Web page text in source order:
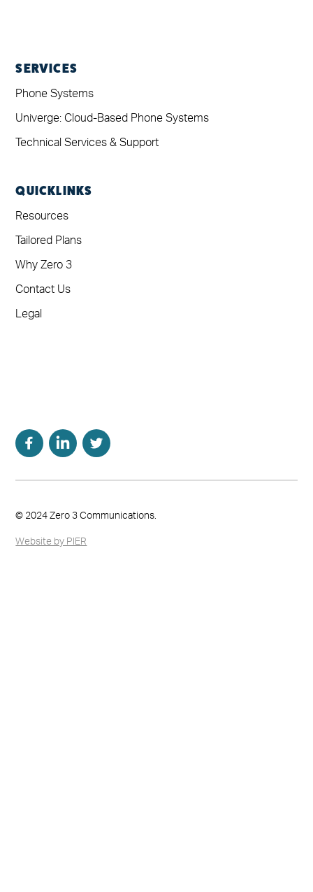
SERVICES
Phone Systems
Univerge: Cloud-Based Phone Systems
Technical Services & Support
QUICKLINKS
Resources
Tailored Plans
Why Zero 3
Contact Us
Legal
© 2024 Zero 3 Communications.
Website by PIER